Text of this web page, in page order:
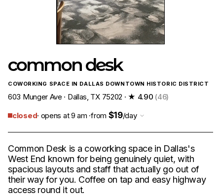
common desk
COWORKING SPACE IN DALLAS DOWNTOWN HISTORIC DISTRICT
603 Munger Ave · Dallas, TX 75202 · ★ 4.90 (46)
closed· opens at 9 am ·from $19/day
Common Desk is a coworking space in Dallas's
West End known for being genuinely quiet, with
spacious layouts and staff that actually go out of
their way for you. Coffee on tap and easy highway
access round it out.